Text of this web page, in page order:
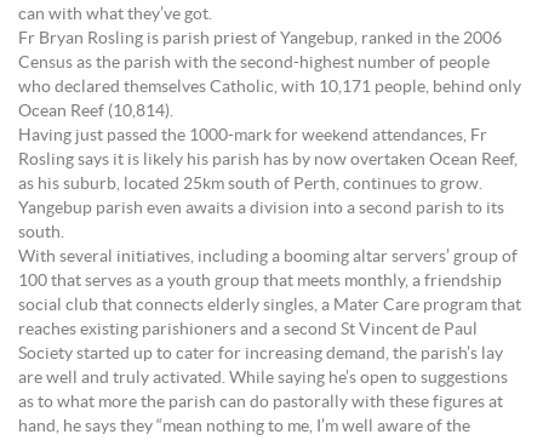
can with what they’ve got.
Fr Bryan Rosling is parish priest of Yangebup, ranked in the 2006
Census as the parish with the second-highest number of people
who declared themselves Catholic, with 10,171 people, behind only
Ocean Reef (10,814).
Having just passed the 1000-mark for weekend attendances, Fr
Rosling says it is likely his parish has by now overtaken Ocean Reef,
as his suburb, located 25km south of Perth, continues to grow.
Yangebup parish even awaits a division into a second parish to its
south.
With several initiatives, including a booming altar servers’ group of
100 that serves as a youth group that meets monthly, a friendship
social club that connects elderly singles, a Mater Care program that
reaches existing parishioners and a second St Vincent de Paul
Society started up to cater for increasing demand, the parish’s lay
are well and truly activated. While saying he’s open to suggestions
as to what more the parish can do pastorally with these figures at
hand, he says they “mean nothing to me, I’m well aware of the